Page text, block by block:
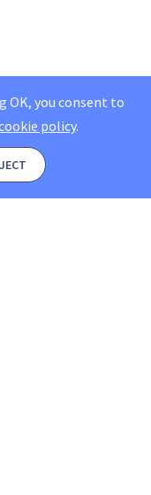
OK, you consent to
policy.